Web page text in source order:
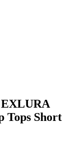
EXLURA
Tops Short